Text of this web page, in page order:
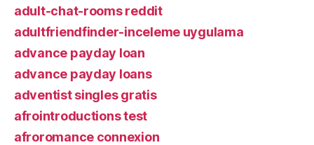
adult-chat-rooms reddit
adultfriendfinder-inceleme uygulama
advance payday loan
advance payday loans
adventist singles gratis
afrointroductions test
afroromance connexion